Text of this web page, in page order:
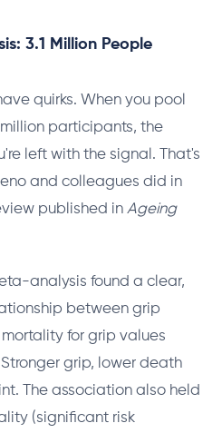
3.1 Million People
quirks. When you pool
participants, the
left with the signal. That's
and colleagues did in
published in Ageing
analysis found a clear,
between grip
for grip values
grip, lower death
The association also held
(significant risk